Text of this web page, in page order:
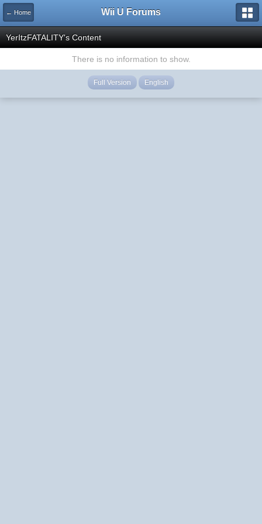
← Home Wii U Forums
YerItzFATALITY's Content
There is no information to show.
Full Version English